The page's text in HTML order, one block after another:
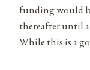
funding would
thereafter until
While this is a